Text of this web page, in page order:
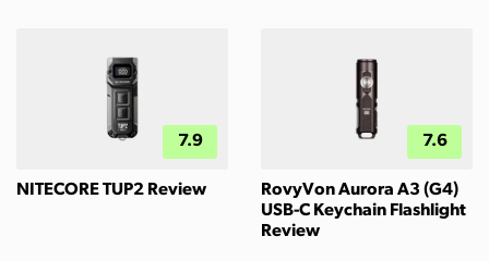
7.9
NITECORE TUP2 Review
7.6
RovyVon Aurora A3 (G4)
USB-C Keychain Flashlight
Review